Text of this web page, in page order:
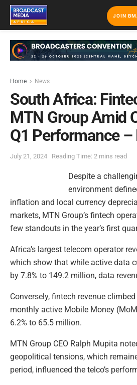
JOIN
Home News
South Africa:
MTN Group Amid
Q1 Performance –
July 21, 2024 Reading Time: 2 mins read
Despite a
environment
inflation and local currency
markets, MTN Group’s fintech
few standouts in the year’s first
Africa’s largest telecom operator
which show that while active data
by 7.8% to 149.2 million, data
Conversely, fintech revenue
monthly active Mobile Money
6.2% to 65.5 million.
MTN Group CEO Ralph Mupita
geopolitical tensions, which
period, influenced the telco’s